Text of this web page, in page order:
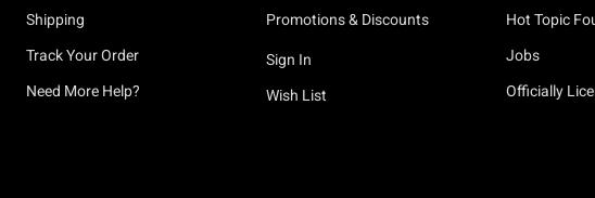
Shipping
Track Your Order
Need More Help?
Promotions & Discounts
Sign In
Wish List
Hot Topic
Jobs
Officially